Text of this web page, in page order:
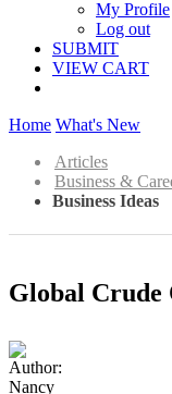
My Profile
Log out
SUBMIT
VIEW CART
Home What's New
Articles
Business &
Business Ideas
Global Crude